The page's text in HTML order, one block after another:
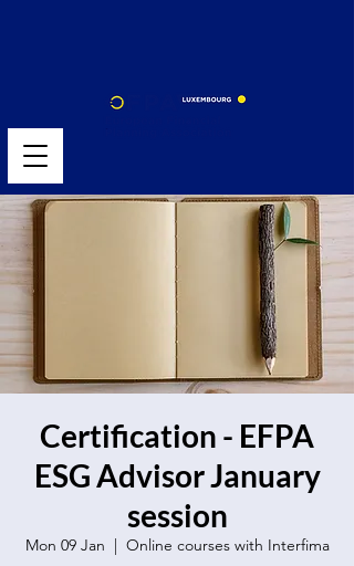
Certification - EFPA
ESG Advisor January
session
Mon 09 Jan
  |
Online courses with Interfima